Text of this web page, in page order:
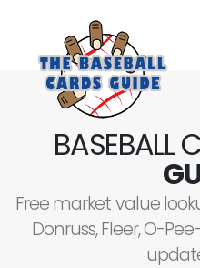
BASEBALL
Free market value
Donruss, Fleer, O-